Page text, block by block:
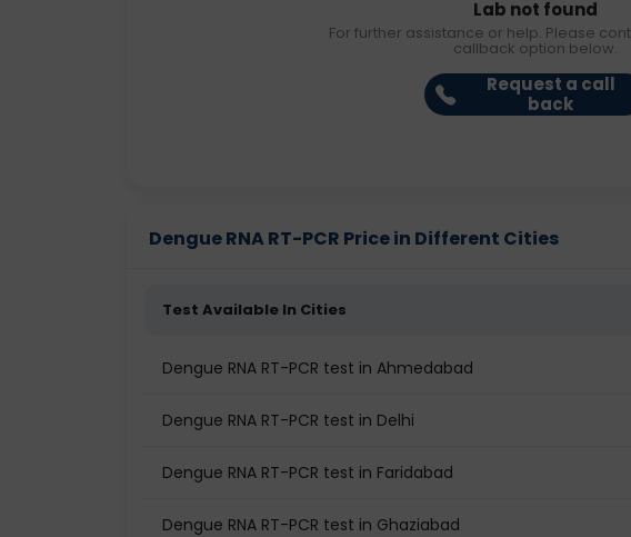
Lab not found
For further assistance or help. Please
callback option below.
Request a call
back
Dengue RNA RT-PCR Price in Different Cities
Test Available In Cities
Dengue RNA RT-PCR test in Ahmedabad
Dengue RNA RT-PCR test in Delhi
Dengue RNA RT-PCR test in Faridabad
Dengue RNA RT-PCR test in Ghaziabad